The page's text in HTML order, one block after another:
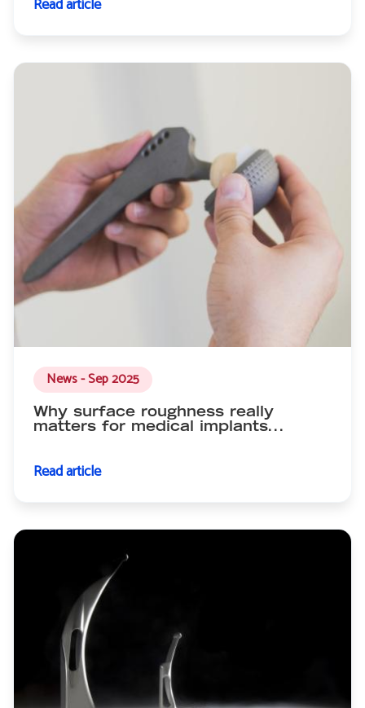
News - Sep 2025
Why surface roughness really
matters for medical implants...
Read article